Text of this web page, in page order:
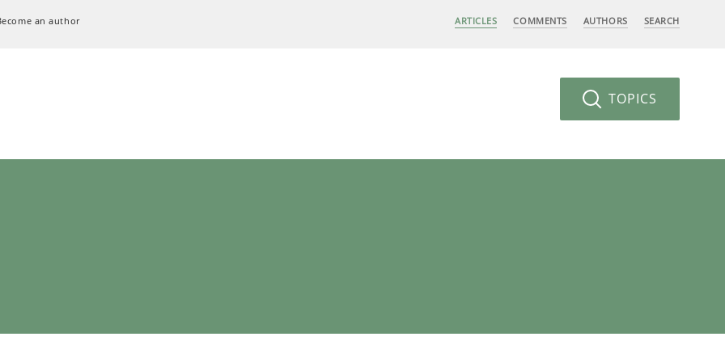
an author ARTICLES COMMENTS AUTHORS SEARCH
TOPICS